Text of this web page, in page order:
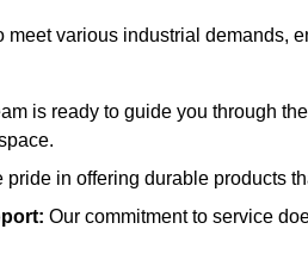
various industrial demands,
is ready to guide you through
pride in offering durable products
Our commitment to service